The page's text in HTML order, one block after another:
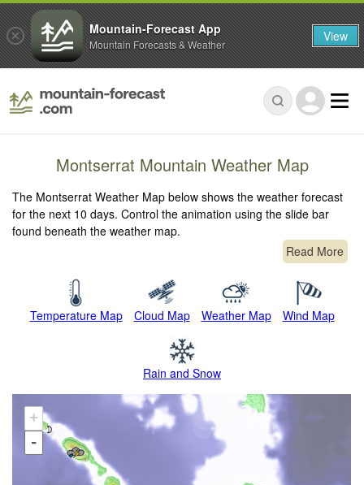
Montserrat Mountain Weather Map
The Montserrat Weather Map below shows the weather forecast
for the next 10 days. Control the animation using the slide bar
found beneath the weather map.
Read More
Temperature Map Cloud Map Weather Map Wind Map
Rain and Snow
+
-
Mountain-Forecast App
Mountain Forecasts & Weather View